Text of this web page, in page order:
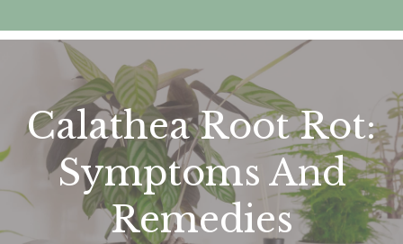
Calathea Root Rot:
Symptoms And
Remedies